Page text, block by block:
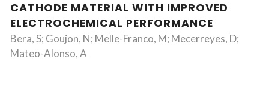
CATHODE MATERIAL WITH IMPROVED
ELECTROCHEMICAL PERFORMANCE
Bera, S; Goujon, N; Melle-Franco, M; Mecerreyes, D;
Mateo-Alonso, A